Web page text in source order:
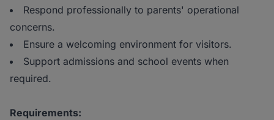
Respond professionally to parents' operational
concerns.
Ensure a welcoming environment for visitors.
Support admissions and school events when
required.
Requirements: